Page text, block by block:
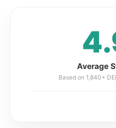
Average
Based on 1,840+